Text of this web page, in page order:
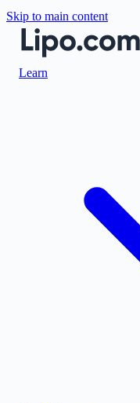
Skip to main content
Learn